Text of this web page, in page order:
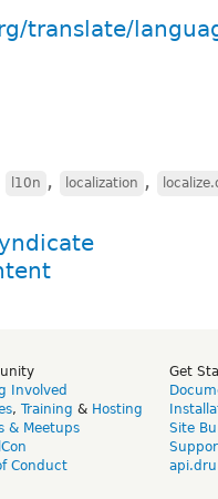
translate/
l10n , localization ,
Involved
, Training & Hosting
& Meetups
Conduct
Get
Site